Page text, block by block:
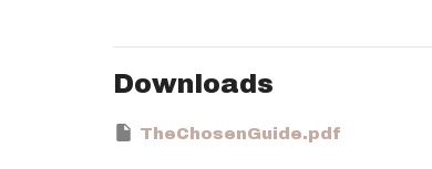
Downloads
TheChosenGuide.pdf